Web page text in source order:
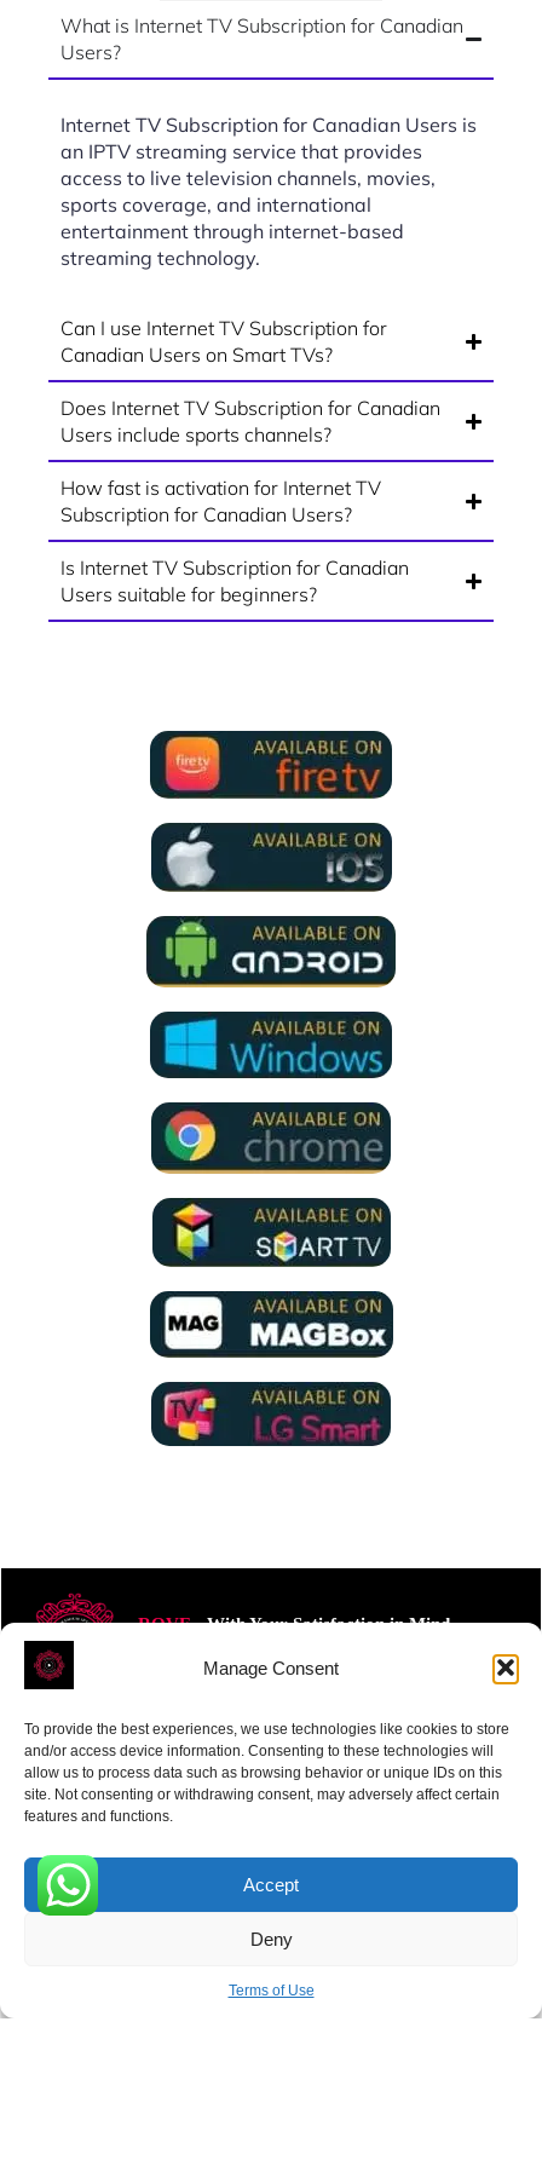
Manage Consent
To provide the best experiences, we use technologies like cookies to store
and/or access device information. Consenting to these technologies will
allow us to process data such as browsing behavior or unique IDs on this
site. Not consenting or withdrawing consent, may adversely affect certain
features and functions.
Accept
Deny
Terms of Use
What is Internet TV Subscription for Canadian
Users?
Internet TV Subscription for Canadian Users is
an IPTV streaming service that provides
access to live television channels, movies,
sports coverage, and international
entertainment through internet-based
streaming technology.
Can I use Internet TV Subscription for
Canadian Users on Smart TVs?
Does Internet TV Subscription for Canadian
Users include sports channels?
How fast is activation for Internet TV
Subscription for Canadian Users?
Is Internet TV Subscription for Canadian
Users suitable for beginners?
ROVE- With Your Satisfaction in Mind.
Receive the latest news
SUBSCRIBE